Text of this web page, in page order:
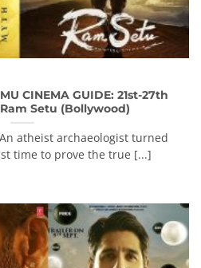
CINEMA GUIDE: 21st-27th
Setu (Bollywood)
atheist archaeologist turned
time to prove the true [...]